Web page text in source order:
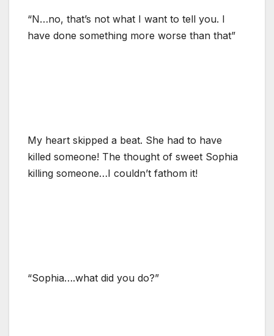
“N…no, that’s not what I want to tell you. I
have done something more worse than that”
My heart skipped a beat. She had to have
killed someone! The thought of sweet Sophia
killing someone…I couldn’t fathom it!
“Sophia….what did you do?”